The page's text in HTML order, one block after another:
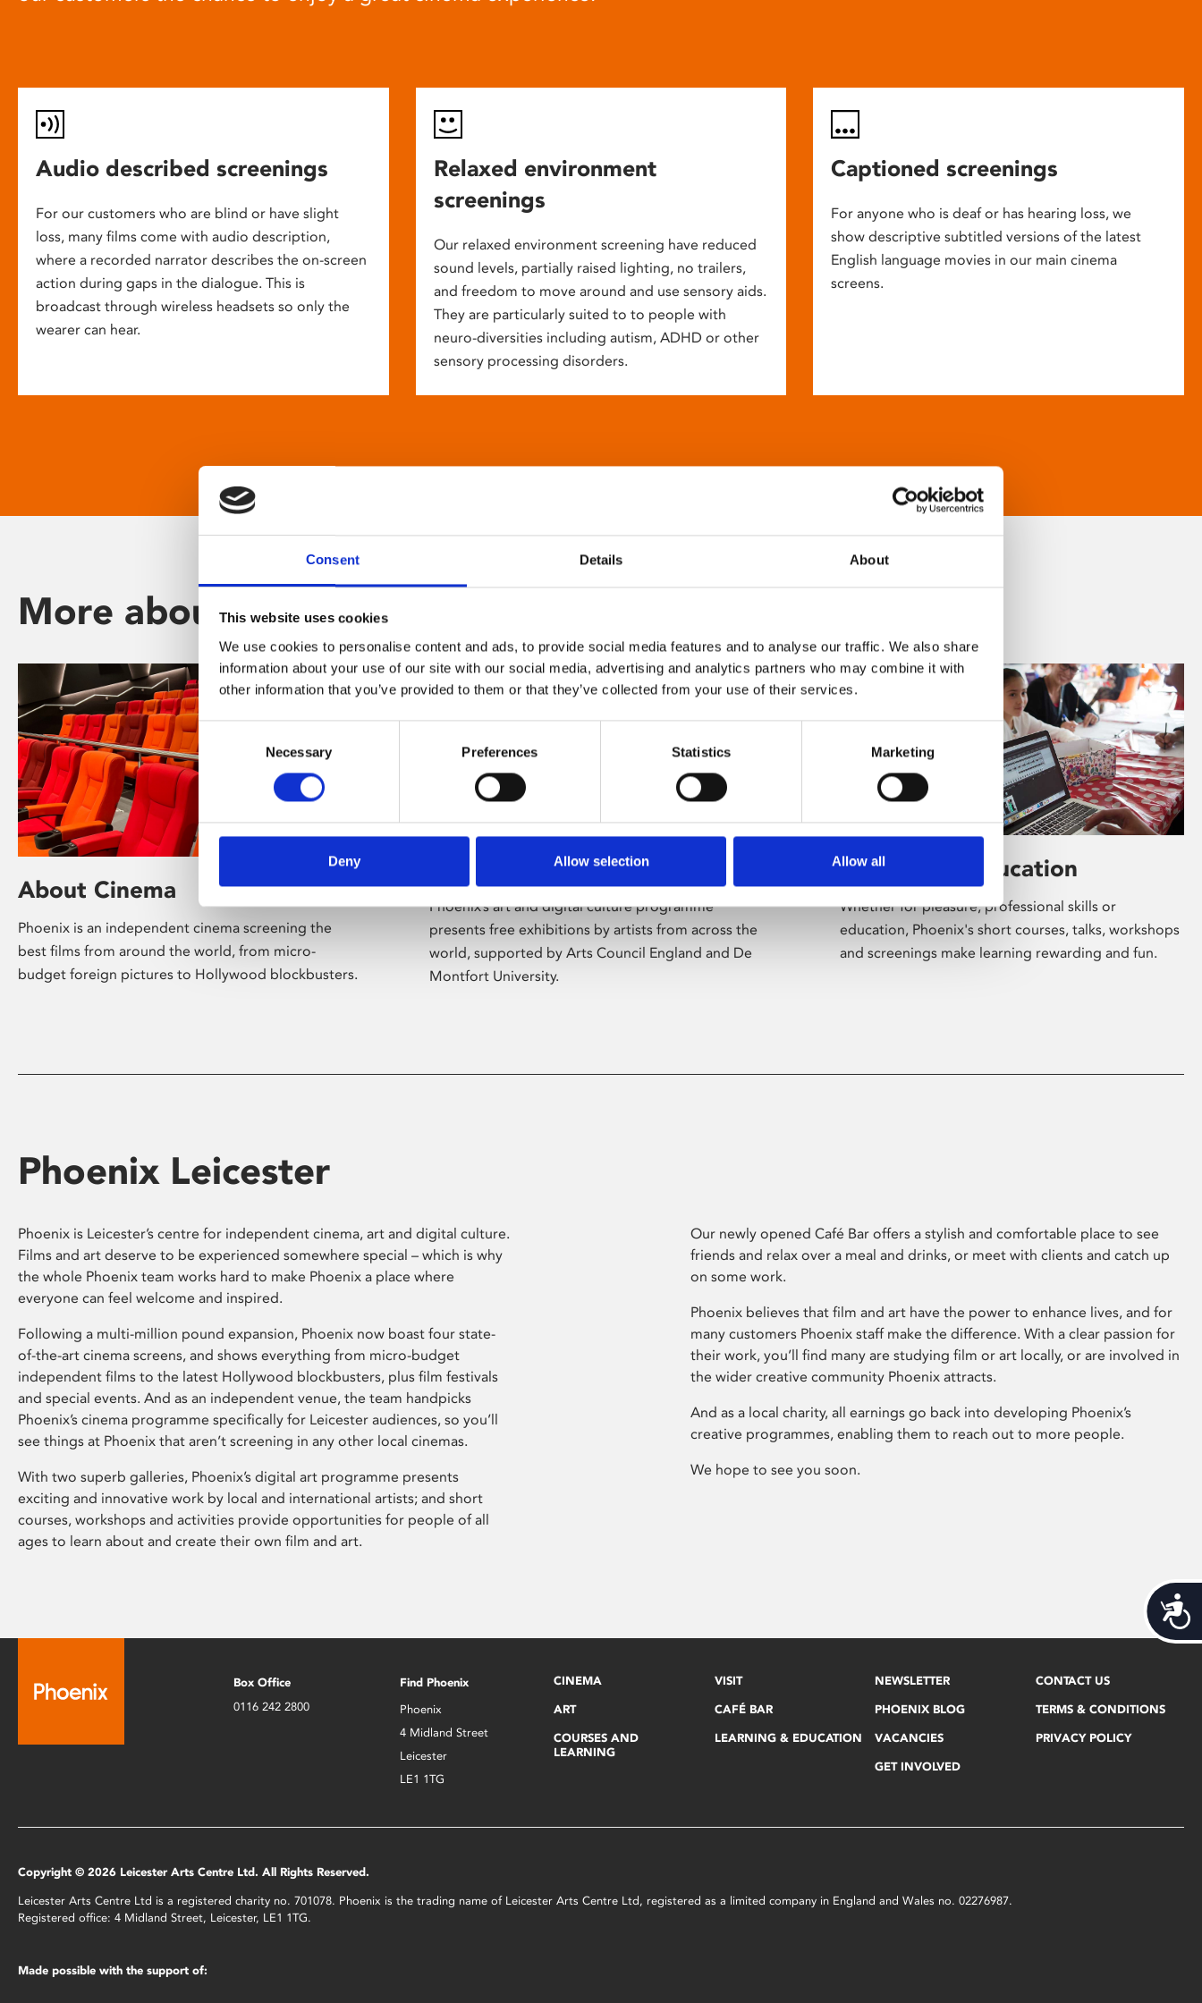
Consent Details About
This website uses cookies
We use cookies to personalise content and ads, to provide social media features and to analyse our traffic. We also share
information about your use of our site with our social media, advertising and analytics partners who may combine it with
other information that you’ve provided to them or that they’ve collected from your use of their services.
Selection
Necessary Preferences Statistics Marketing
Deny Allow selection Allow all
Audio described screenings
For our customers who are blind or have slight
loss, many films come with audio description,
where a recorded narrator describes the on-screen
action during gaps in the dialogue. This is
broadcast through wireless headsets so only the
wearer can hear.
Relaxed environment
screenings
Our relaxed environment screening have reduced
sound levels, partially raised lighting, no trailers,
and freedom to move around and use sensory aids.
They are particularly suited to to people with
neuro-diversities including autism, ADHD or other
sensory processing disorders.
Captioned screenings
For anyone who is deaf or has hearing loss, we
show descriptive subtitled versions of the latest
English language movies in our main cinema
screens.
More about Phoenix
About Cinema
Phoenix is an independent cinema screening the
best films from around the world, from micro-
budget foreign pictures to Hollywood blockbusters.
Phoenix’s art and digital culture programme
presents free exhibitions by artists from across the
world, supported by Arts Council England and De
Montfort University.
Learning & Education
Whether for pleasure, professional skills or
education, Phoenix's short courses, talks, workshops
and screenings make learning rewarding and fun.
Phoenix Leicester
Phoenix is Leicester’s centre for independent cinema, art and digital culture.
Films and art deserve to be experienced somewhere special – which is why
the whole Phoenix team works hard to make Phoenix a place where
everyone can feel welcome and inspired.
Following a multi-million pound expansion, Phoenix now boast four state-
of-the-art cinema screens, and shows everything from micro-budget
independent films to the latest Hollywood blockbusters, plus film festivals
and special events. And as an independent venue, the team handpicks
Phoenix’s cinema programme specifically for Leicester audiences, so you’ll
see things at Phoenix that aren’t screening in any other local cinemas.
With two superb galleries, Phoenix’s digital art programme presents
exciting and innovative work by local and international artists; and short
courses, workshops and activities provide opportunities for people of all
ages to learn about and create their own film and art.
Our newly opened Café Bar offers a stylish and comfortable place to see
friends and relax over a meal and drinks, or meet with clients and catch up
on some work.
Phoenix believes that film and art have the power to enhance lives, and for
many customers Phoenix staff make the difference. With a clear passion for
their work, you’ll find many are studying film or art locally, or are involved in
the wider creative community Phoenix attracts.
And as a local charity, all earnings go back into developing Phoenix’s
creative programmes, enabling them to reach out to more people.
We hope to see you soon.
Box Office
0116 242 2800
Find Phoenix
Phoenix
4 Midland Street
Leicester
LE1 1TG
CINEMA
ART
COURSES AND
LEARNING
VISIT
CAFÉ BAR
LEARNING & EDUCATION
NEWSLETTER
PHOENIX BLOG
VACANCIES
GET INVOLVED
CONTACT US
TERMS & CONDITIONS
PRIVACY POLICY
Copyright © 2026 Leicester Arts Centre Ltd. All Rights Reserved.
Leicester Arts Centre Ltd is a registered charity no. 701078. Phoenix is the trading name of Leicester Arts Centre Ltd, registered as a limited company in England and Wales no. 02276987.
Registered office: 4 Midland Street, Leicester, LE1 1TG.
Made possible with the support of: